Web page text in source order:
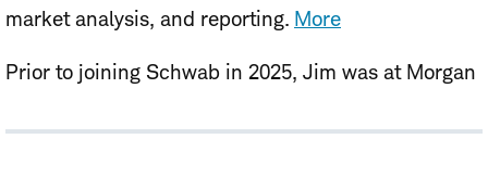
market analysis, and reporting. More
Prior to joining Schwab in 2025, Jim was at Morgan
mid-cap equity portfolio manager and